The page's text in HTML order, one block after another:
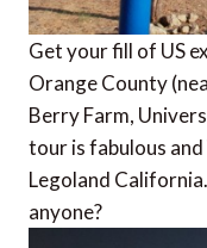
Get your fill of US
Orange County
Berry Farm,
tour is fabulous
Legoland
anyone?